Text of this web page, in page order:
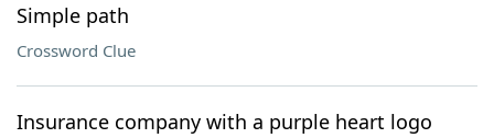
Simple path
Crossword Clue
Insurance company with a purple heart logo